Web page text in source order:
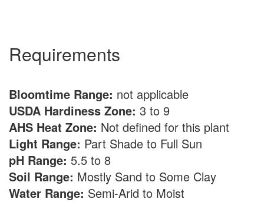
Requirements
Bloomtime Range: not applicable
USDA Hardiness Zone: 3 to 9
AHS Heat Zone: Not defined for this plant
Light Range: Part Shade to Full Sun
pH Range: 5.5 to 8
Soil Range: Mostly Sand to Some Clay
Water Range: Semi-Arid to Moist